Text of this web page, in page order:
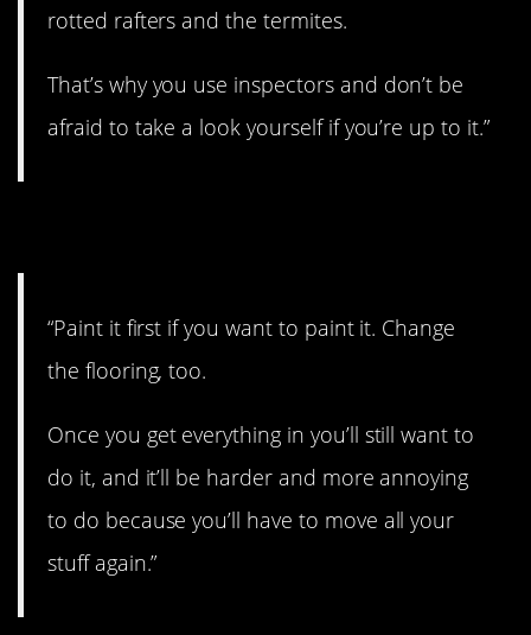
rotted rafters and the termites.
That’s why you use inspectors and don’t be
afraid to take a look yourself if you’re up to it.”
“Paint it first if you want to paint it. Change
the flooring, too.
Once you get everything in you’ll still want to
do it, and it’ll be harder and more annoying
to do because you’ll have to move all your
stuff again.”